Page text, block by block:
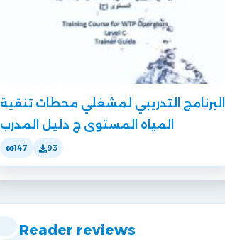
البرنامج التدريبي لمشغلي محطات تنقية
المياه المستوى ج دليل المدرب
147 93
Reader reviews